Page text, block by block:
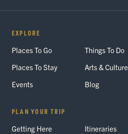
EXPLORE
Places To Go
Things To Do
Places To Stay
Arts & Culture
Events
Blog
PLAN YOUR TRIP
Getting Here
Itineraries